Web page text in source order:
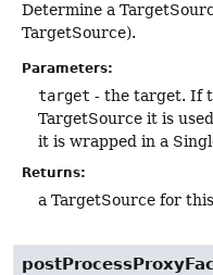
Determine a
TargetSource).
Parameters:
target - the target. If
TargetSource it is
it is wrapped in a
Returns:
a TargetSource for